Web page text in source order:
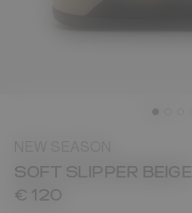
SOFT SLIPPER BEIGE
€ 120